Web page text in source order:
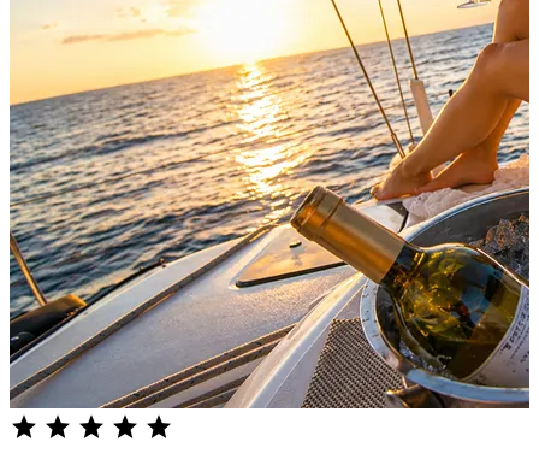
star star star star star